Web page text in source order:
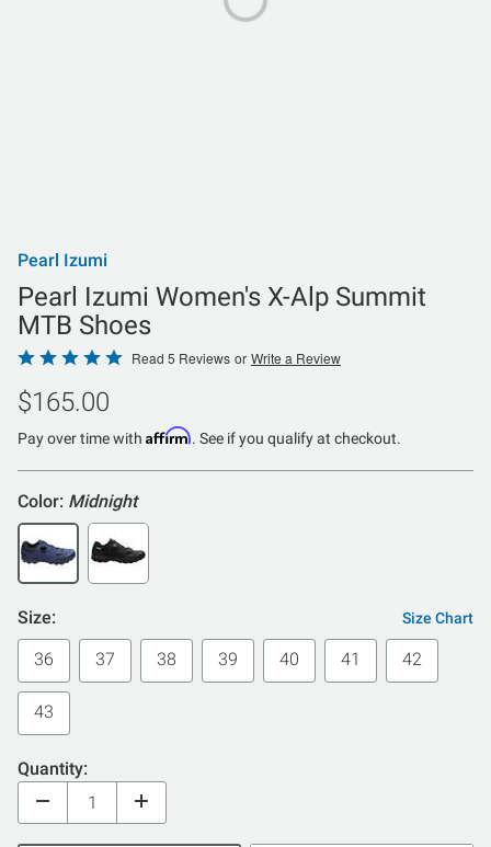
Pearl Izumi
Pearl Izumi Women's X-Alp Summit
MTB Shoes
Rated
4.8
out
of
Read 5 Reviews or Write a Review
$165.00
Pay over time with Affirm. See if you qualify at checkout.
Color: Midnight
Size: Size Chart
36 37 38 39 40 41 42
43
Quantity: